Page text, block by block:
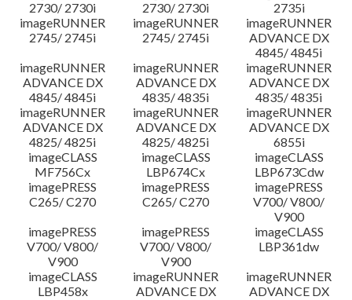
2730/ 2730i
2730/ 2730i
2735i
imageRUNNER
2745/ 2745i
imageRUNNER
2745/ 2745i
imageRUNNER
ADVANCE DX
4845/ 4845i
imageRUNNER
ADVANCE DX
4845/ 4845i
imageRUNNER
ADVANCE DX
4835/ 4835i
imageRUNNER
ADVANCE DX
4835/ 4835i
imageRUNNER
ADVANCE DX
4825/ 4825i
imageRUNNER
ADVANCE DX
4825/ 4825i
imageRUNNER
ADVANCE DX
6855i
imageCLASS
MF756Cx
imageCLASS
LBP674Cx
imageCLASS
LBP673Cdw
imagePRESS
C265/ C270
imagePRESS
C265/ C270
imagePRESS
V700/ V800/
V900
imagePRESS
V700/ V800/
V900
imagePRESS
V700/ V800/
V900
imageCLASS
LBP361dw
imageCLASS
LBP458x
imageRUNNER
ADVANCE DX
imageRUNNER
ADVANCE DX